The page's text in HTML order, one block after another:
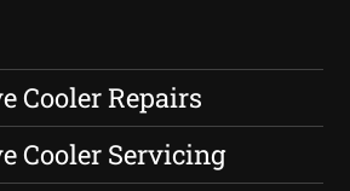
Cooler Repairs
Cooler Servicing